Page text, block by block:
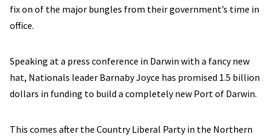
fix on of the major bungles from their government’s time in
office.
Speaking at a press conference in Darwin with a fancy new
hat, Nationals leader Barnaby Joyce has promised 1.5 billion
dollars in funding to build a completely new Port of Darwin.
This comes after the Country Liberal Party in the Northern